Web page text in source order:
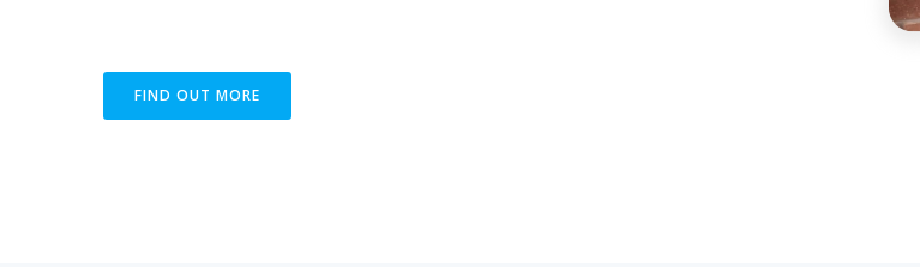
FIND OUT MORE